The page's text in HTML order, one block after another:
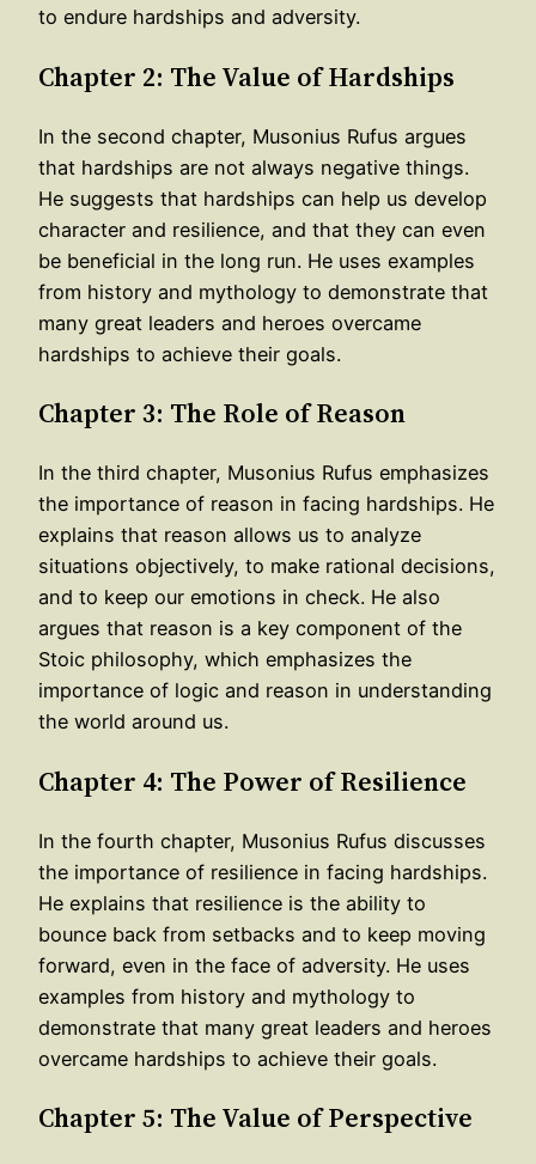
to endure hardships and adversity.
Chapter 2: The Value of Hardships
In the second chapter, Musonius Rufus argues
that hardships are not always negative things.
He suggests that hardships can help us develop
character and resilience, and that they can even
be beneficial in the long run. He uses examples
from history and mythology to demonstrate that
many great leaders and heroes overcame
hardships to achieve their goals.
Chapter 3: The Role of Reason
In the third chapter, Musonius Rufus emphasizes
the importance of reason in facing hardships. He
explains that reason allows us to analyze
situations objectively, to make rational decisions,
and to keep our emotions in check. He also
argues that reason is a key component of the
Stoic philosophy, which emphasizes the
importance of logic and reason in understanding
the world around us.
Chapter 4: The Power of Resilience
In the fourth chapter, Musonius Rufus discusses
the importance of resilience in facing hardships.
He explains that resilience is the ability to
bounce back from setbacks and to keep moving
forward, even in the face of adversity. He uses
examples from history and mythology to
demonstrate that many great leaders and heroes
overcame hardships to achieve their goals.
Chapter 5: The Value of Perspective